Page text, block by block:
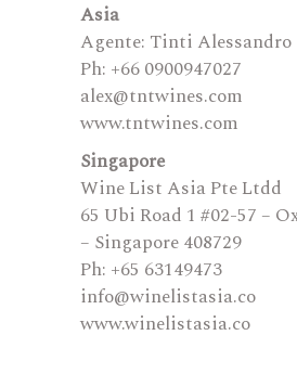
Asia
Agente: Tinti Alessandro
Ph: +66 0900947027
alex@tntwines.com
www.tntwines.com
Singapore
Wine List Asia Pte Ltdd
65 Ubi Road 1 #02-57 –
– Singapore 408729
Ph: +65 63149473
​info@winelistasia.co
www.winelistasia.co